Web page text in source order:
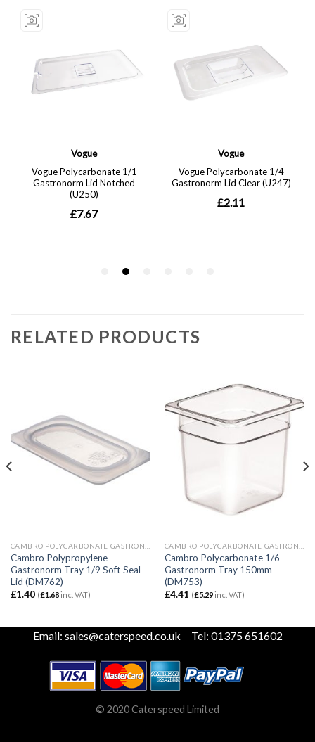
RELATED PRODUCTS
Cambro Polypropylene
Gastronorm Tray 1/9 Soft Seal
Lid (DM762)
£1.40 (£1.68inc. VAT)
Cambro Polycarbonate 1/6
Gastronorm Tray 150mm
(DM753)
£4.41 (£5.29inc. VAT)
Email: sales@caterspeed.co.uk Tel: 01375 651602
© 2020 Caterspeed Limited